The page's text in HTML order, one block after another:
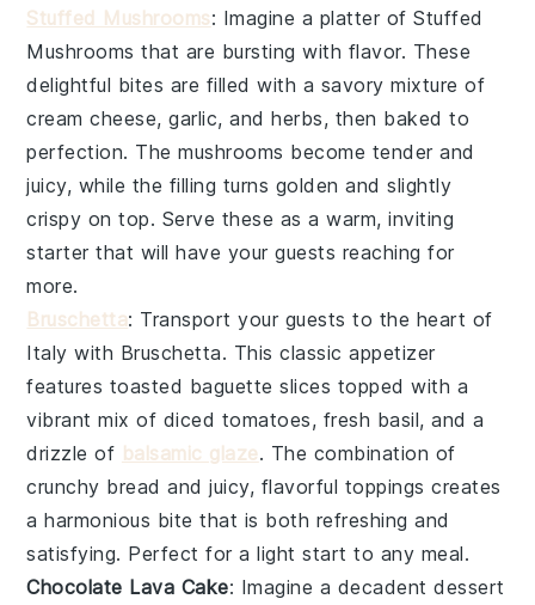
Stuffed Mushrooms: Imagine a platter ofStuffed
Mushrooms that are bursting with flavor. These
delightful bites are filled with a savory mixture of
cream cheese, garlic, and herbs, then baked to
perfection. The mushrooms become tender and
juicy, while the filling turns golden and slightly
crispy on top. Serve these as a warm, inviting
starter that will have your guests reaching for
more.
Bruschetta: Transport your guests to the heart of
Italy with Bruschetta. This classic appetizer
features toasted baguette slices topped with a
vibrant mix of diced tomatoes, fresh basil, and a
drizzle of balsamic glaze. The combination of
crunchy bread and juicy, flavorful toppings creates
a harmonious bite that is both refreshing and
satisfying. Perfect for a light start to any meal.
Chocolate Lava Cake: Imagine a decadent dessert